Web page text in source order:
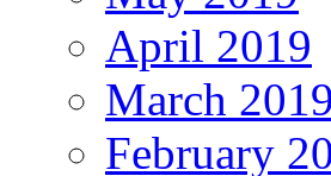
April 2019
March 2019
February